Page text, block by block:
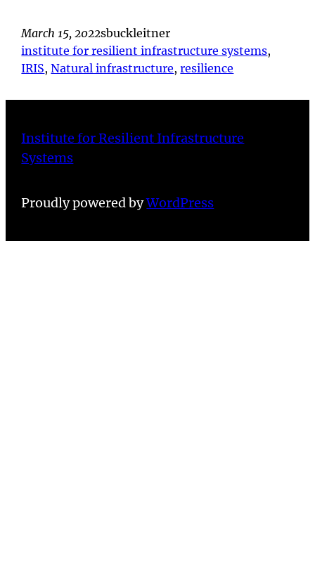
March 15, 2022sbuckleitner
institute for resilient infrastructure systems
IRIS, Natural infrastructure, resilience
Institute for Resilient Infrastructure
Systems
Proudly powered byWordPress